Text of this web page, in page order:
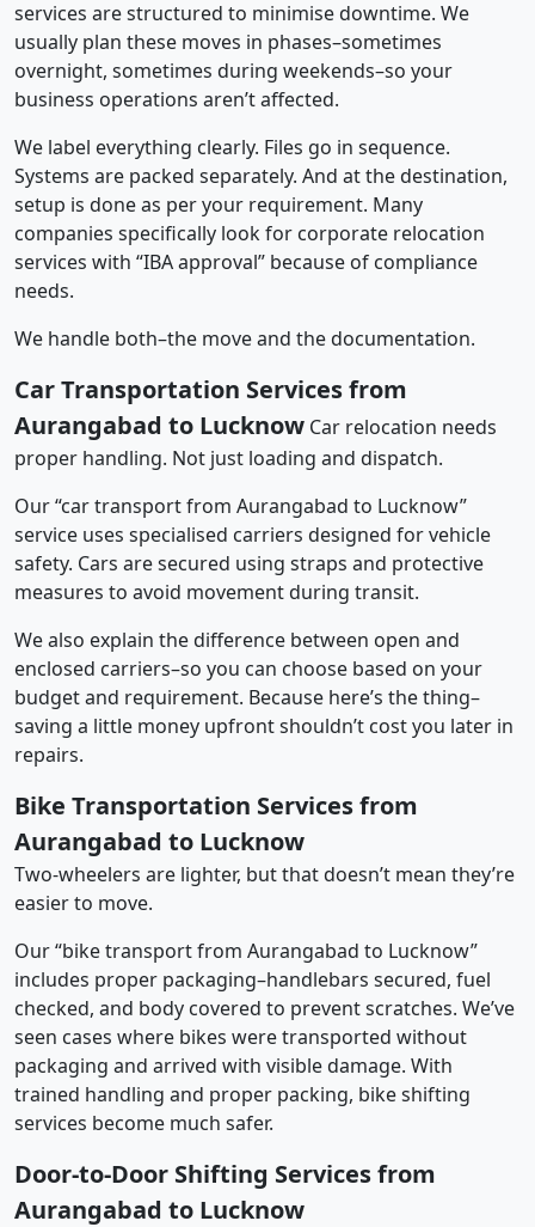
services are structured to minimise downtime. We
usually plan these moves in phases–sometimes
overnight, sometimes during weekends–so your
business operations aren’t affected.
We label everything clearly. Files go in sequence.
Systems are packed separately. And at the destination,
setup is done as per your requirement. Many
companies specifically look for corporate relocation
services with “IBA approval” because of compliance
needs.
We handle both–the move and the documentation.
Car Transportation Services from
Aurangabad to Lucknow Car relocation needs
proper handling. Not just loading and dispatch.
Our “car transport from Aurangabad to Lucknow”
service uses specialised carriers designed for vehicle
safety. Cars are secured using straps and protective
measures to avoid movement during transit.
We also explain the difference between open and
enclosed carriers–so you can choose based on your
budget and requirement. Because here’s the thing–
saving a little money upfront shouldn’t cost you later in
repairs.
Bike Transportation Services from
Aurangabad to Lucknow
Two-wheelers are lighter, but that doesn’t mean they’re
easier to move.
Our “bike transport from Aurangabad to Lucknow”
includes proper packaging–handlebars secured, fuel
checked, and body covered to prevent scratches. We’ve
seen cases where bikes were transported without
packaging and arrived with visible damage. With
trained handling and proper packing, bike shifting
services become much safer.
Door-to-Door Shifting Services from
Aurangabad to Lucknow